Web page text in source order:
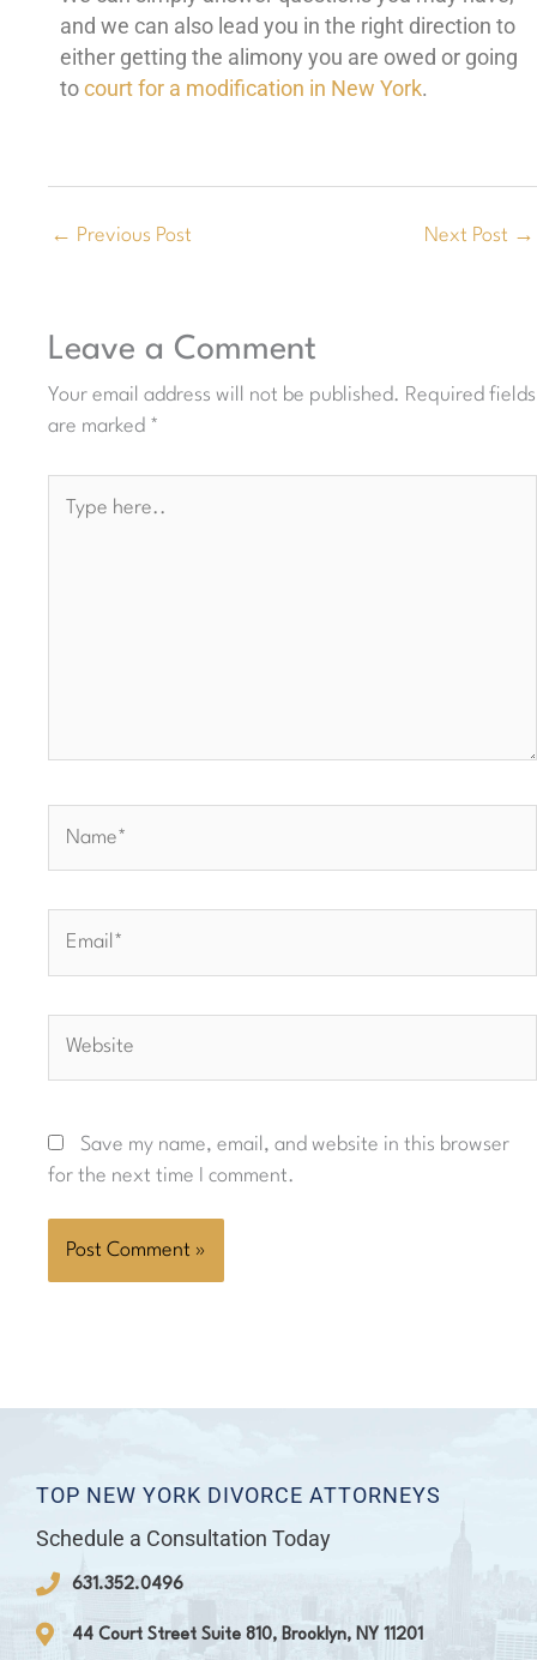
and we can also lead you in the right direction to
either getting the alimony you are owed or going
tocourt for a modification in New York.
← Previous Post Next Post →
Leave a Comment
Your email address will not be published. Required fields
are marked *
here..
Save my name, email, and website in this browser
for the next time I comment.
TOP NEW YORK DIVORCE ATTORNEYS
Schedule a Consultation Today
631.352.0496
44 Court Street Suite 810, Brooklyn, NY 11201